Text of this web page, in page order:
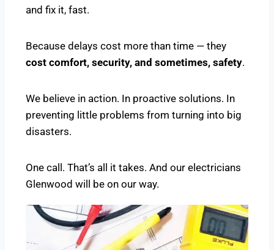
and fix it, fast.
Because delays cost more than time — they
cost comfort, security, and sometimes, safety.
We believe in action. In proactive solutions. In
preventing little problems from turning into big
disasters.
One call. That’s all it takes. And our electricians
Glenwood will be on our way.